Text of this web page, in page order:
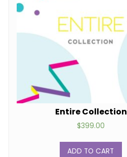
Entire Collection
$399.00
ADD TO CART